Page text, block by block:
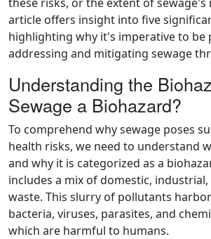
article offers insight into five
highlighting why it's imperative to be
addressing and mitigating sewage
Understanding the
Sewage a Biohazard?
To comprehend why sewage poses
health risks, we need to understand
and why it is categorized as a
includes a mix of domestic,
waste. This slurry of pollutants
bacteria, viruses, parasites, and
which are harmful to humans.